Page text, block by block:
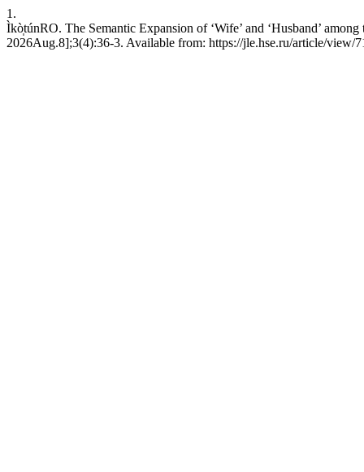
1.
Ìkò̩túnRO. The Semantic Expansion of ‘Wife’ and ‘Husband’
2026Aug.8];3(4):36-3. Available from: https://jle.hse.ru/article/view/